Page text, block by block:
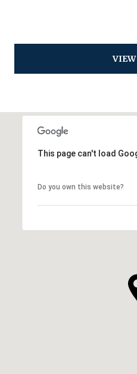
This page can't load
Do you own this website?